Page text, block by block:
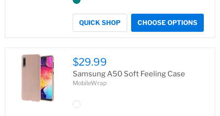
QUICK SHOP CHOOSE OPTIONS
$29.99
Samsung A50 Soft Feeling Case
MobileWrap